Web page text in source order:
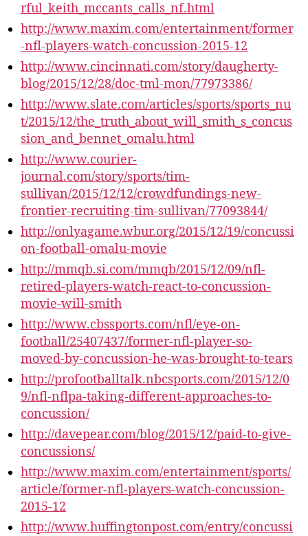
rful_keith_mccants_calls_nf.html
http://www.maxim.com/entertainment/former
-nfl-players-watch-concussion-2015-12
http://www.cincinnati.com/story/daugherty-
blog/2015/12/28/doc-tml-mon/77973386/
http://www.slate.com/articles/sports/sports_nu
t/2015/12/the_truth_about_will_smith_s_concus
sion_and_bennet_omalu.html
http://www.courier-
journal.com/story/sports/tim-
sullivan/2015/12/12/crowdfundings-new-
frontier-recruiting-tim-sullivan/77093844/
http://onlyagame.wbur.org/2015/12/19/concussi
on-football-omalu-movie
http://mmqb.si.com/mmqb/2015/12/09/nfl-
retired-players-watch-react-to-concussion-
movie-will-smith
http://www.cbssports.com/nfl/eye-on-
football/25407437/former-nfl-player-so-
moved-by-concussion-he-was-brought-to-tears
http://profootballtalk.nbcsports.com/2015/12/0
9/nfl-nflpa-taking-different-approaches-to-
concussion/
http://davepear.com/blog/2015/12/paid-to-give-
concussions/
http://www.maxim.com/entertainment/sports/
article/former-nfl-players-watch-concussion-
2015-12
http://www.huffingtonpost.com/entry/concussi